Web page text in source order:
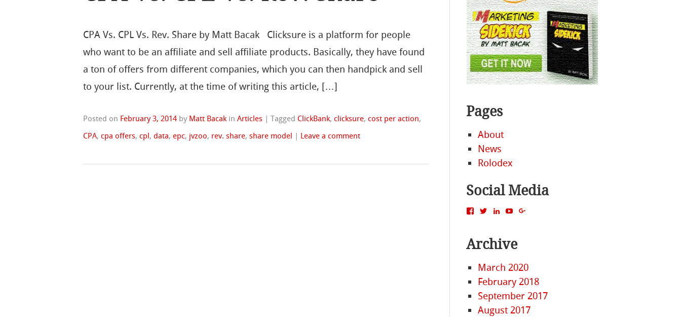
CPA Vs. CPL Vs. Rev. Share by Matt Bacak Clicksure is a platform for people
who want to be an affiliate and sell affiliate products. Basically, they have found
a ton of offers from different companies, which you can then handpick and sell
to your list. Currently, at the time of writing this article, […]
Posted on February 3, 2014 by Matt Bacak inArticles |Tagged ClickBank,clicksure,cost per action,
CPA,cpa offers,cpl,data,epc, jvzoo, rev. share,share model | Leave a comment
Pages
About
News
Rolodex
Social Media
View
Facebook
View
Twitter
View
LinkedIn
View
YouTube
Archive
March 2020
February 2018
September 2017
August 2017